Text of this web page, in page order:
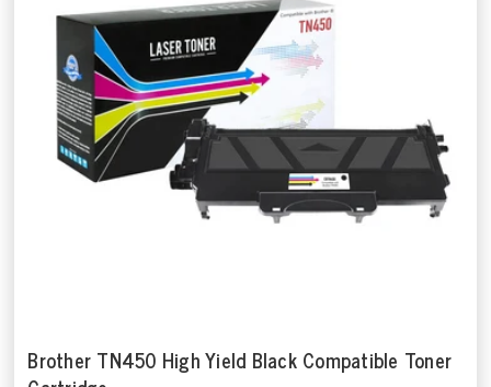
Brother TN450 High Yield Black Compatible Toner